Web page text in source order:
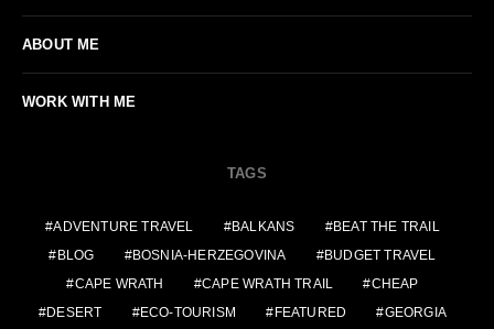
ABOUT ME
WORK WITH ME
TAGS
ADVENTURE TRAVEL BALKANS
BEAT THE TRAIL
BLOG
BOSNIA-HERZEGOVINA
BUDGET TRAVEL
CAPE WRATH
CAPE WRATH TRAIL
CHEAP
DESERT
ECO-TOURISM FEATURED
GEORGIA